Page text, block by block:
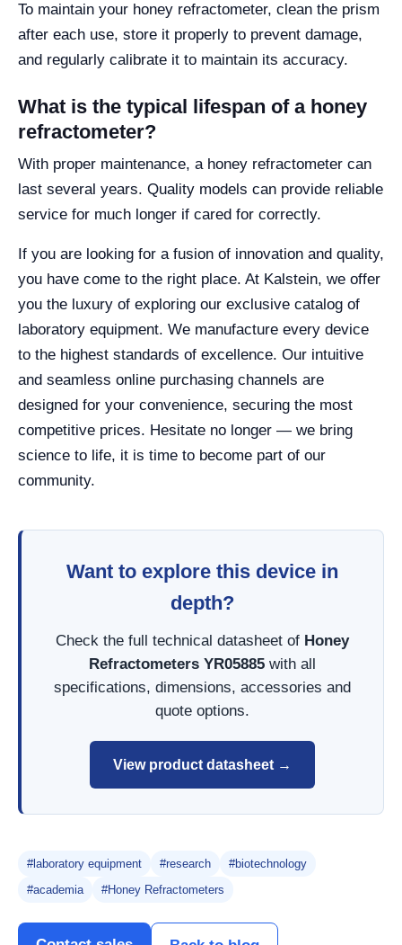
To maintain your honey refractometer, clean the prism
after each use, store it properly to prevent damage,
and regularly calibrate it to maintain its accuracy.
What is the typical lifespan of a honey
refractometer?
With proper maintenance, a honey refractometer can
last several years. Quality models can provide reliable
service for much longer if cared for correctly.
If you are looking for a fusion of innovation and quality,
you have come to the right place. At Kalstein, we offer
you the luxury of exploring our exclusive catalog of
laboratory equipment. We manufacture every device
to the highest standards of excellence. Our intuitive
and seamless online purchasing channels are
designed for your convenience, securing the most
competitive prices. Hesitate no longer — we bring
science to life, it is time to become part of our
community.
Want to explore this device in
depth?
Check the full technical datasheet of Honey
Refractometers YR05885 with all
specifications, dimensions, accessories and
quote options.
View product datasheet →
#laboratory equipment #research
#biotechnology
#academia
#Honey Refractometers